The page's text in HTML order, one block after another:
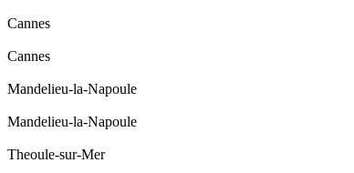
Cannes
Cannes
Mandelieu-la-Napoule
Mandelieu-la-Napoule
Theoule-sur-Mer